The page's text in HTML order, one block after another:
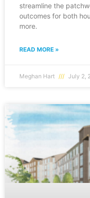
streamline the
outcomes for both
more.
READ MORE »
Meghan Hart July 2,